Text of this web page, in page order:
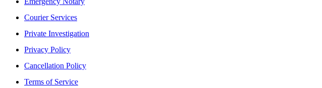
Courier Services
Private Investigation
Privacy Policy
Cancellation Policy
Terms of Service